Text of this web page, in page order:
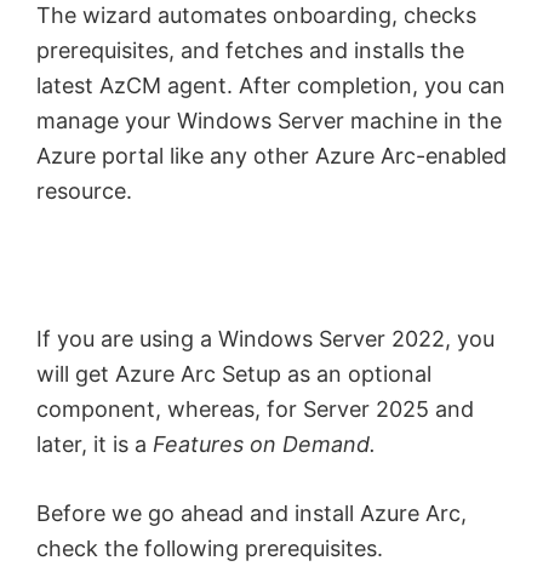
The wizard automates onboarding, checks
prerequisites, and fetches and installs the
latest AzCM agent. After completion, you can
manage your Windows Server machine in the
Azure portal like any other Azure Arc-enabled
resource.
If you are using a Windows Server 2022, you
will get Azure Arc Setup as an optional
component, whereas, for Server 2025 and
later, it is a Features on Demand.
Before we go ahead and install Azure Arc,
check the following prerequisites.